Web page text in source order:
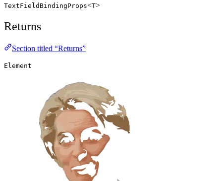
TextFieldBindingProps<T>
Returns
Section titled “Returns”
Element